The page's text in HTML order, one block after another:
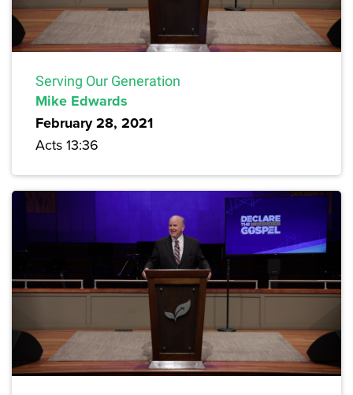
Serving Our Generation
Mike Edwards
February 28, 2021
Acts 13:36